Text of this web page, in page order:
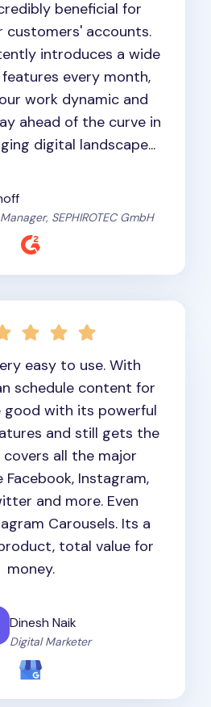
beneficial for
customers' accounts.
introduces a wide
every month,
work dynamic and
ahead of the curve in
digital landscape...
SEPHIROTEC GmbH
easy to use. With
schedule content for
good with its powerful
and still gets the
all the major
Instagram,
and more. Even
Carousels. Its a
total value for
money.
Dinesh Naik
Digital Marketer